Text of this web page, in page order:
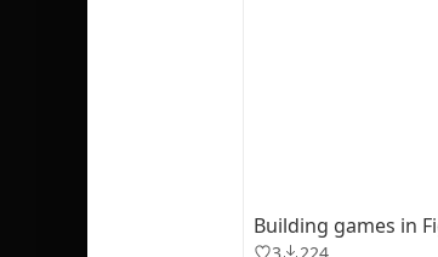
Building games in